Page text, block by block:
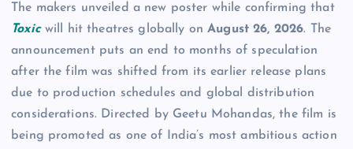
The makers unveiled a new poster while confirming that
Toxicwill hit theatres globally onAugust 26, 2026. The
announcement puts an end to months of speculation
after the film was shifted from its earlier release plans
due to production schedules and global distribution
considerations. Directed by Geetu Mohandas, the film is
being promoted as one of India’s most ambitious action